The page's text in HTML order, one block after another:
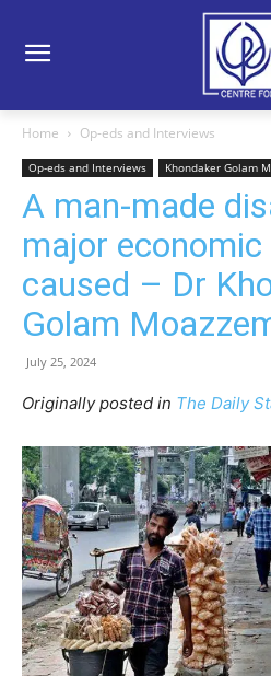
Home Op-eds and Interviews
Op-eds and Interviews Khondaker Golam
A man-made
major
caused – Dr
Golam
July 25, 2024
Originally posted in The Daily